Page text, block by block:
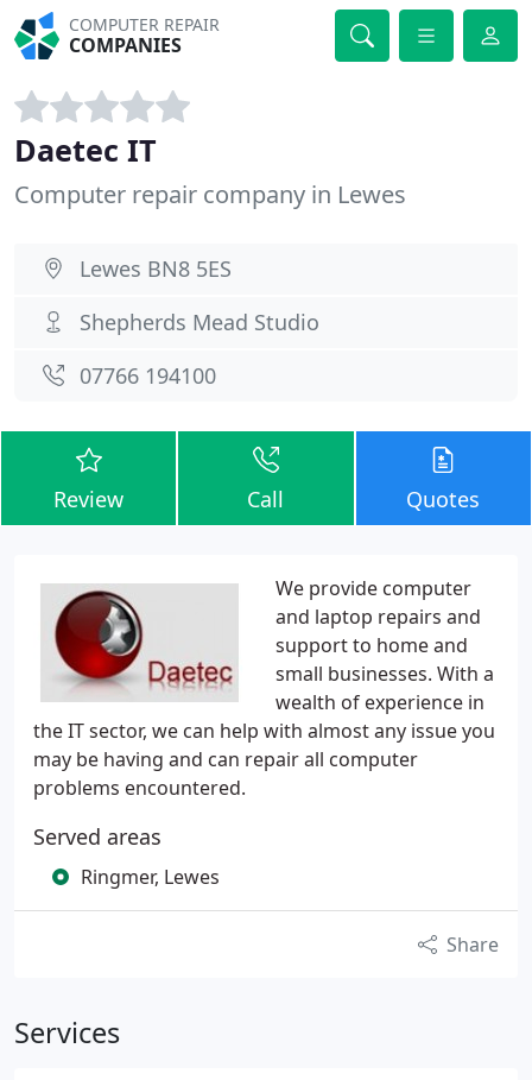
COMPUTER REPAIR
COMPANIES
Daetec IT
Computer repair company in Lewes
Lewes BN8 5ES
Shepherds Mead Studio
07766 194100
Review Call Quotes
We provide computer
and laptop repairs and
support to home and
small businesses. With a
wealth of experience in
the IT sector, we can help with almost any issue you
may be having and can repair all computer
problems encountered.
Served areas
Ringmer, Lewes
Share
Services